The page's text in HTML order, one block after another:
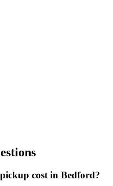
cost in Bedford?